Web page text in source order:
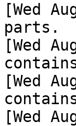
[Wed
parts.
[Wed
[Wed
[Wed